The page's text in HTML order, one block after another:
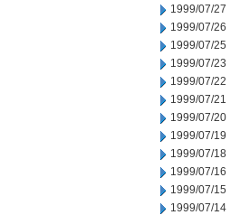
1999/07/27
1999/07/26
1999/07/25
1999/07/23
1999/07/22
1999/07/21
1999/07/20
1999/07/19
1999/07/18
1999/07/16
1999/07/15
1999/07/14